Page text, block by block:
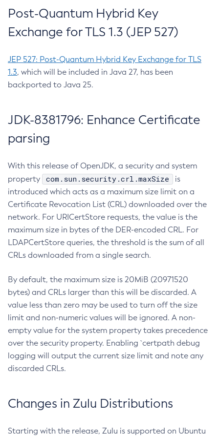
Post-Quantum Hybrid Key
Exchange for TLS 1.3 (JEP 527)
JEP 527: Post-Quantum Hybrid Key Exchange for TLS
1.3, which will be included in Java 27, has been
backported to Java 25.
JDK-8381796: Enhance Certificate
parsing
With this release of OpenJDK, a security and system
property
com.sun.security.crl.maxSize
is
introduced which acts as a maximum size limit on a
Certificate Revocation List (CRL) downloaded over the
network. For URICertStore requests, the value is the
maximum size in bytes of the DER-encoded CRL. For
LDAPCertStore queries, the threshold is the sum of all
CRLs downloaded from a single search.
By default, the maximum size is 20MiB (20971520
bytes) and CRLs larger than this will be discarded. A
value less than zero may be used to turn off the size
limit and non-numeric values will be ignored. A non-
empty value for the system property takes precedence
over the security property. Enabling `certpath debug
logging will output the current size limit and note any
discarded CRLs.
Changes in Zulu Distributions
Starting with the release, Zulu is supported on Ubuntu